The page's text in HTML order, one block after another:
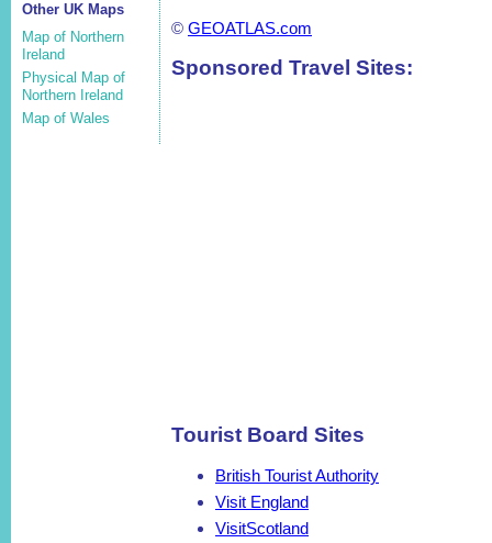
Other UK Maps
Map of Northern
Ireland
Physical Map of
Northern Ireland
Map of Wales
© GEOATLAS.com
Sponsored Travel Sites:
Tourist Board Sites
British Tourist Authority
Visit England
VisitScotland